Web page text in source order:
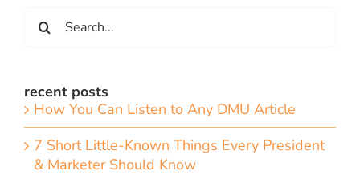
for:
recent posts
How You Can Listen to Any DMU Article
7 Short Little-Known Things Every President
& Marketer Should Know